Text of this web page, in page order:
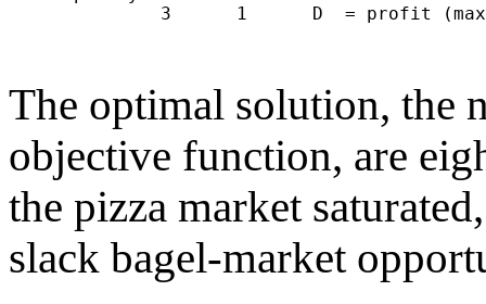
3      1      D  = profit
The optimal solution, the
objective function, are
the pizza market
slack bagel-market